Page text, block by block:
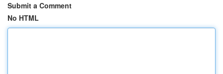
Submit a Comment
No HTML